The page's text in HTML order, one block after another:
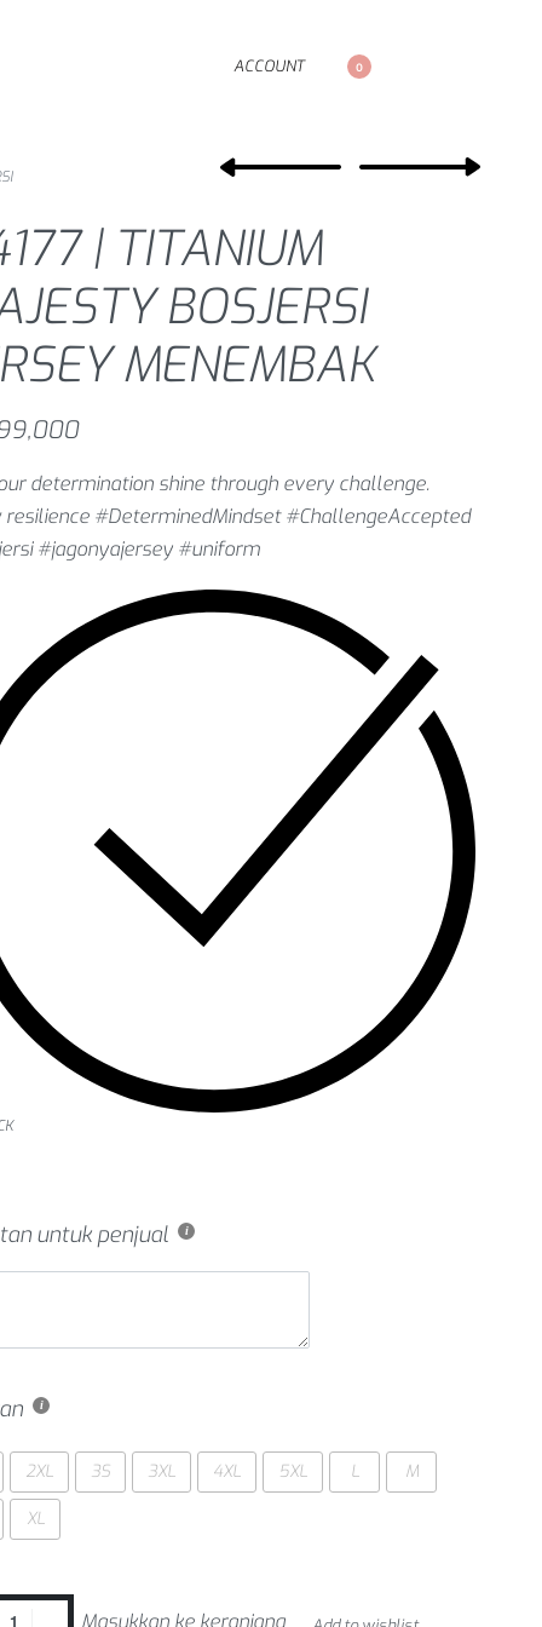
ACCOUNT 0
| TITANIUM
BOSJERSI
MENEMBAK
determination shine through every challenge.
resilience #DeterminedMindset #ChallengeAccepted
#jagonyajersey #uniform
untuk penjual
2XL 3S 3XL 4XL 5XL L M
XL
Masukkan ke keranjang